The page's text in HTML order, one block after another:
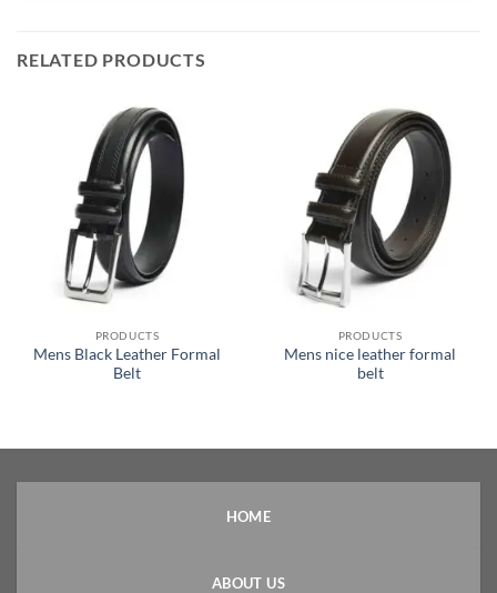
RELATED PRODUCTS
PRODUCTS
Mens Black Leather Formal
Belt
PRODUCTS
Mens nice leather formal
belt
HOME
ABOUT US